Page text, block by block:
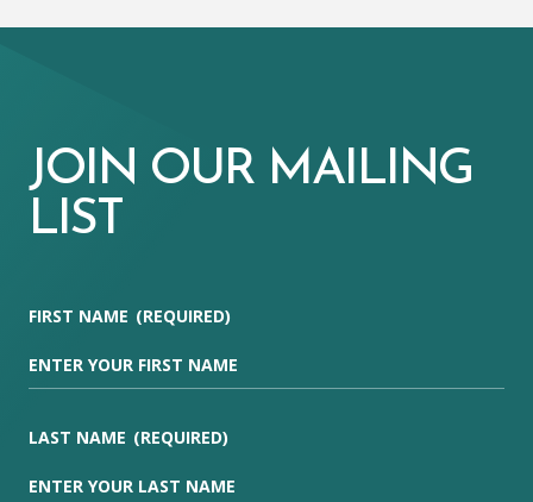
JOIN OUR MAILING
LIST
FIRST NAME (REQUIRED)
LAST NAME (REQUIRED)